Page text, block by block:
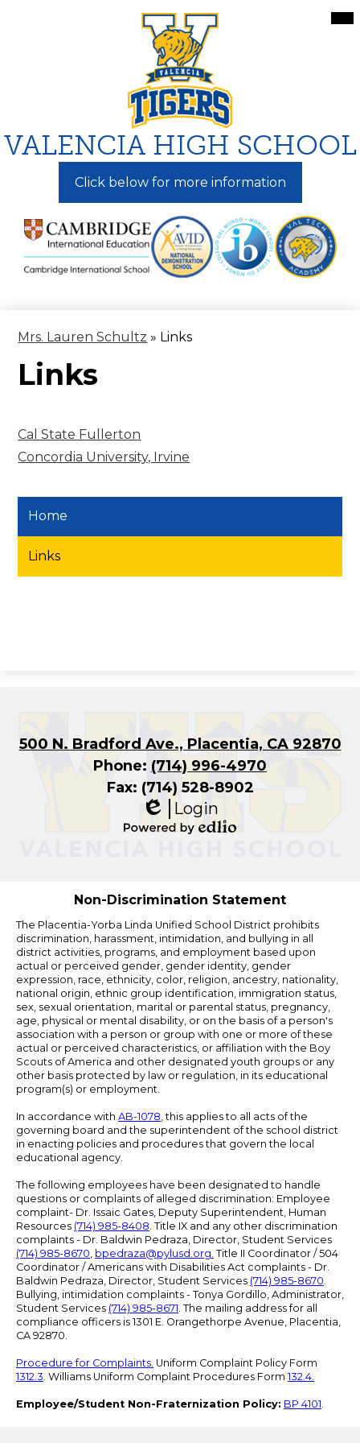
to
main
content
VALENCIA HIGH SCHOOL
Click below for more information
Mrs. Lauren Schultz » Links
Links
Cal State Fullerton
Concordia University, Irvine
Home
Links
500 N. Bradford Ave., Placentia, CA 92870
Phone: (714) 996-4970
Fax: (714) 528-8902
Edlio
Login
Non-Discrimination Statement
The Placentia-Yorba Linda Unified School District prohibits
discrimination, harassment, intimidation, and bullying in all
district activities, programs, and employment based upon
actual or perceived gender, gender identity, gender
expression, race, ethnicity, color, religion, ancestry, nationality,
national origin, ethnic group identification, immigration status,
sex, sexual orientation, marital or parental status, pregnancy,
age, physical or mental disability, or on the basis of a person's
association with a person or group with one or more of these
actual or perceived characteristics, or affiliation with the Boy
Scouts of America and other designated youth groups or any
other basis protected by law or regulation, in its educational
program(s) or employment.
In accordance with AB-1078, this applies to all acts of the
governing board and the superintendent of the school district
in enacting policies and procedures that govern the local
educational agency.
The following employees have been designated to handle
questions or complaints of alleged discrimination: Employee
complaint- Dr. Issaic Gates, Deputy Superintendent, Human
Resources (714) 985-8408. Title IX and any other discrimination
complaints - Dr. Baldwin Pedraza, Director, Student Services
(714) 985-8670, bpedraza@pylusd.org. Title II Coordinator / 504
Coordinator / Americans with Disabilities Act complaints - Dr.
Baldwin Pedraza, Director, Student Services (714) 985-8670.
Bullying, intimidation complaints - Tonya Gordillo, Administrator,
Student Services (714) 985-8671. The mailing address for all
compliance officers is 1301 E. Orangethorpe Avenue, Placentia,
CA 92870.
Procedure for Complaints. Uniform Complaint Policy Form
1312.3. Williams Uniform Complaint Procedures Form 132.4.
Employee/Student Non-Fraternization Policy: BP 4101.